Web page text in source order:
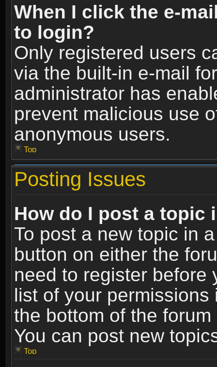
When I click the e-
to login?
Only registered users
via the built-in e-mail
administrator has
prevent malicious use
anonymous users.
Top
Posting Issues
How do I post a topic
To post a new topic in
button on either the
need to register before
list of your
the bottom of the
You can post new
Top